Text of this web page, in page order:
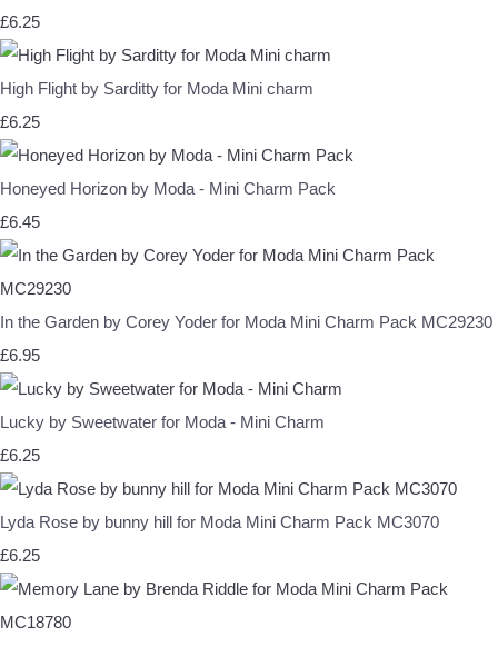
£6.25
High Flight by Sarditty for Moda Mini charm
£6.25
Honeyed Horizon by Moda - Mini Charm Pack
£6.45
In the Garden by Corey Yoder for Moda Mini Charm Pack MC29230
£6.95
Lucky by Sweetwater for Moda - Mini Charm
£6.25
Lyda Rose by bunny hill for Moda Mini Charm Pack MC3070
£6.25